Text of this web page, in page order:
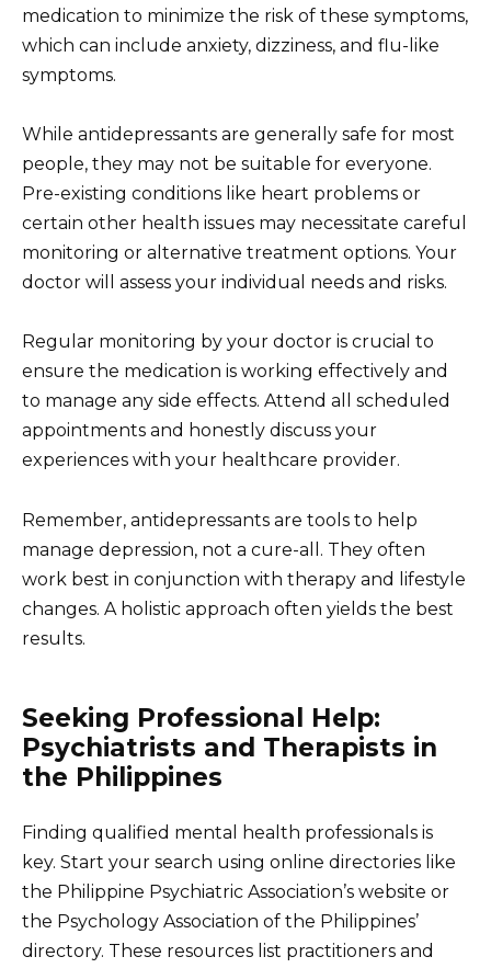
medication to minimize the risk of these symptoms,
which can include anxiety, dizziness, and flu-like
symptoms.
While antidepressants are generally safe for most
people, they may not be suitable for everyone.
Pre-existing conditions like heart problems or
certain other health issues may necessitate careful
monitoring or alternative treatment options. Your
doctor will assess your individual needs and risks.
Regular monitoring by your doctor is crucial to
ensure the medication is working effectively and
to manage any side effects. Attend all scheduled
appointments and honestly discuss your
experiences with your healthcare provider.
Remember, antidepressants are tools to help
manage depression, not a cure-all. They often
work best in conjunction with therapy and lifestyle
changes. A holistic approach often yields the best
results.
Seeking Professional Help:
Psychiatrists and Therapists in
the Philippines
Finding qualified mental health professionals is
key. Start your search using online directories like
the Philippine Psychiatric Association’s website or
the Psychology Association of the Philippines’
directory. These resources list practitioners and